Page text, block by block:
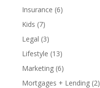
Insurance (6)
Kids (7)
Legal (3)
Lifestyle (13)
Marketing(6)
Mortgages + Lending(2)